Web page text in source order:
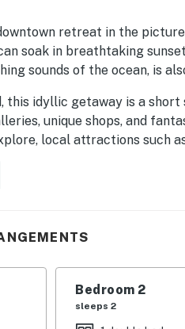
retreat in the
soak in breathtaking
sounds of the ocean, is
this idyllic getaway is a
unique shops, and
local attractions such
Visitor's Center are just a
scenic Province Lands
a fully stocked kitchen,
Bedroom 2
sleeps 2